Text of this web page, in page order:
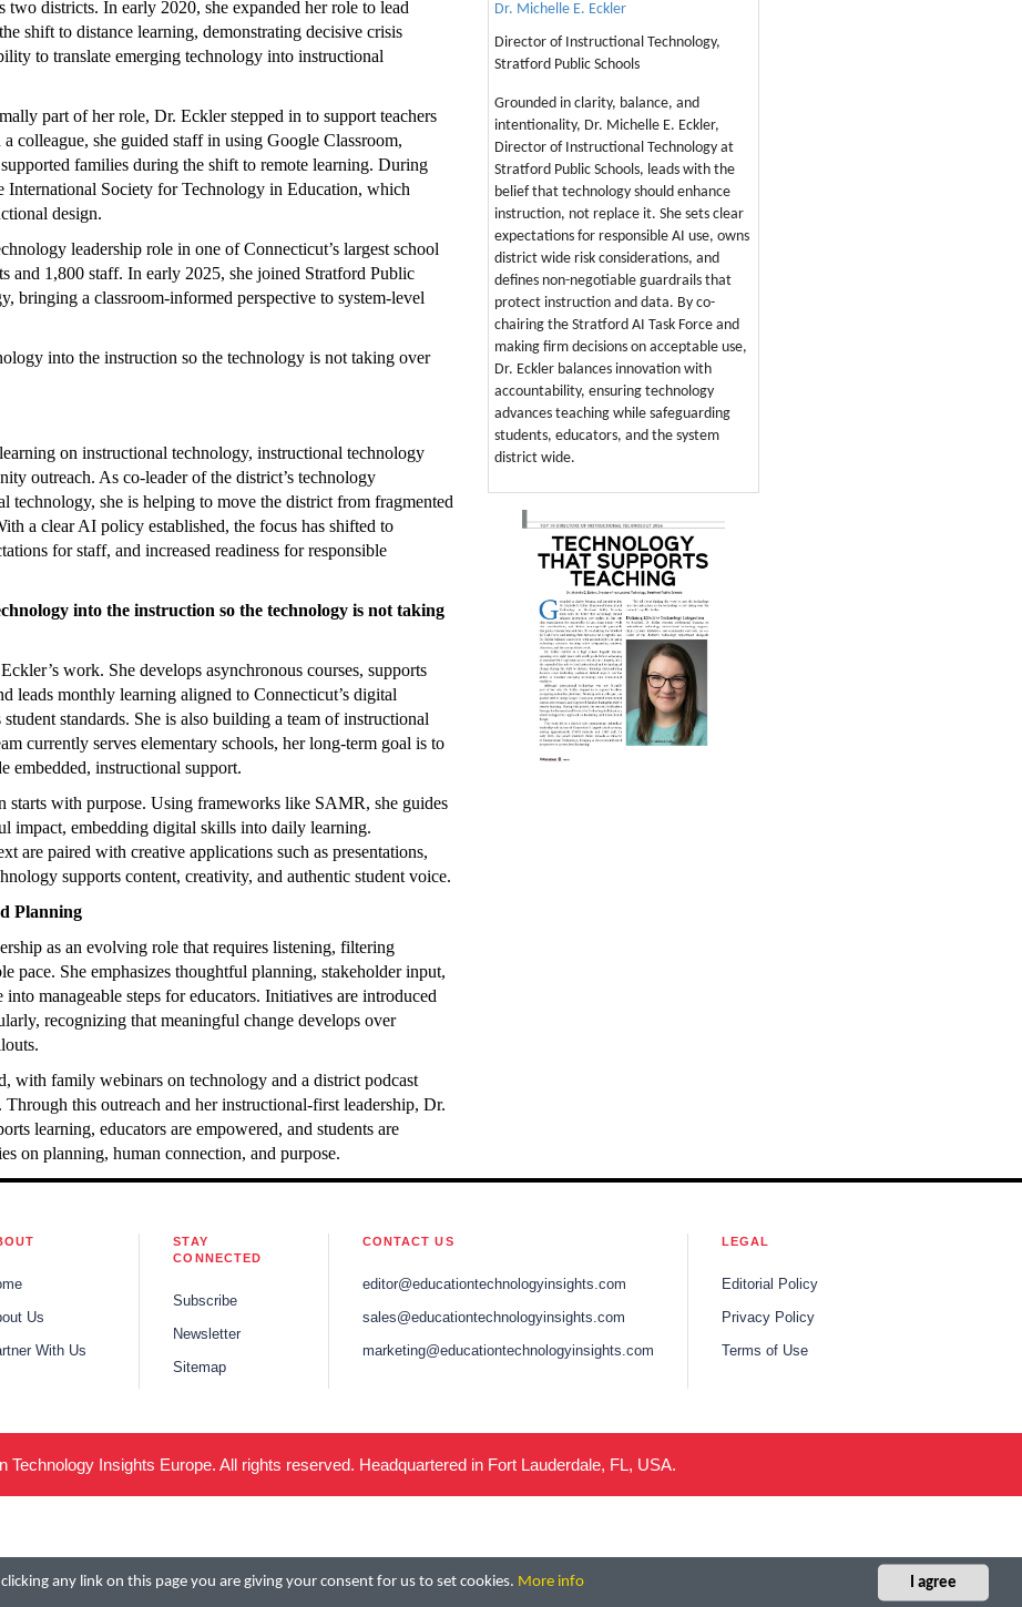
districts. In early 2020, she expanded her role to lead
shift to distance learning, demonstrating decisive crisis
to translate emerging technology into instructional
part of her role, Dr. Eckler stepped in to support teachers
colleague, she guided staff in using Google Classroom,
families during the shift to remote learning. During
International Society for Technology in Education, which
design.
leadership role in one of Connecticut’s largest school
and 1,800 staff. In early 2025, she joined Stratford Public
bringing a classroom-informed perspective to system-level
into the instruction so the technology is not taking over
on instructional technology, instructional technology
outreach. As co-leader of the district’s technology
technology, she is helping to move the district from fragmented
a clear AI policy established, the focus has shifted to
for staff, and increased readiness for responsible
into the instruction so the technology is not taking
work. She develops asynchronous courses, supports
leads monthly learning aligned to Connecticut’s digital
standards. She is also building a team of instructional
currently serves elementary schools, her long-term goal is to
embedded, instructional support.
with purpose. Using frameworks like SAMR, she guides
impact, embedding digital skills into daily learning.
are paired with creative applications such as presentations,
supports content, creativity, and authentic student voice.
Planning
as an evolving role that requires listening, filtering
pace. She emphasizes thoughtful planning, stakeholder input,
manageable steps for educators. Initiatives are introduced
recognizing that meaningful change develops over
with family webinars on technology and a district podcast
this outreach and her instructional-first leadership, Dr.
learning, educators are empowered, and students are
on planning, human connection, and purpose.
Dr. Michelle E. Eckler
Director of Instructional Technology,
Stratford Public Schools
Grounded in clarity, balance, and
intentionality, Dr. Michelle E. Eckler,
Director of Instructional Technology at
Stratford Public Schools, leads with the
belief that technology should enhance
instruction, not replace it. She sets clear
expectations for responsible AI use, owns
district wide risk considerations, and
defines non-negotiable guardrails that
protect instruction and data. By co-
chairing the Stratford AI Task Force and
making firm decisions on acceptable use,
Dr. Eckler balances innovation with
accountability, ensuring technology
advances teaching while safeguarding
students, educators, and the system
district wide.
I agree
any link on this page you are giving your consent for us to set cookies. More info
Us
With Us
STAY
CONNECTED
Subscribe
Newsletter
Sitemap
CONTACT US
editor@educationtechnologyinsights.com
sales@educationtechnologyinsights.com
marketing@educationtechnologyinsights.com
LEGAL
Editorial Policy
Privacy Policy
Terms of Use
Technology Insights Europe. All rights reserved. Headquartered in Fort Lauderdale, FL, USA.